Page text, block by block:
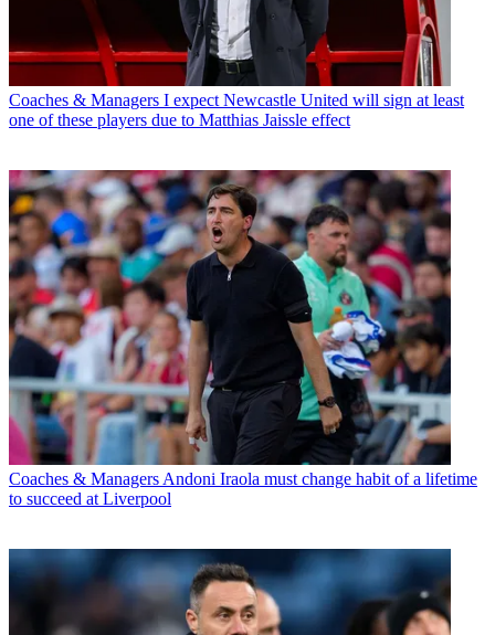
Coaches & Managers I expect Newcastle United will sign at least
one of these players due to Matthias Jaissle effect
Coaches & Managers Andoni Iraola must change habit of a lifetime
to succeed at Liverpool